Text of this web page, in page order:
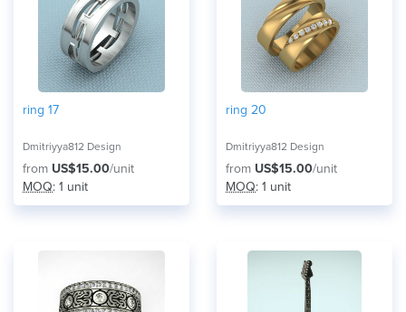
ring 17
Dmitriyya812 Design
from US$15.00/unit
MOQ: 1 unit
ring 20
Dmitriyya812 Design
from US$15.00/unit
MOQ: 1 unit